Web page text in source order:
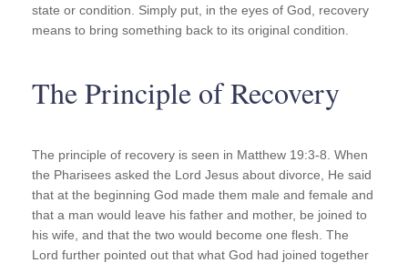
state or condition. Simply put, in the eyes of God, recovery
means to bring something back to its original condition.
The Principle of Recovery
The principle of recovery is seen in Matthew 19:3-8. When
the Pharisees asked the Lord Jesus about divorce, He said
that at the beginning God made them male and female and
that a man would leave his father and mother, be joined to
his wife, and that the two would become one flesh. The
Lord further pointed out that what God had joined together